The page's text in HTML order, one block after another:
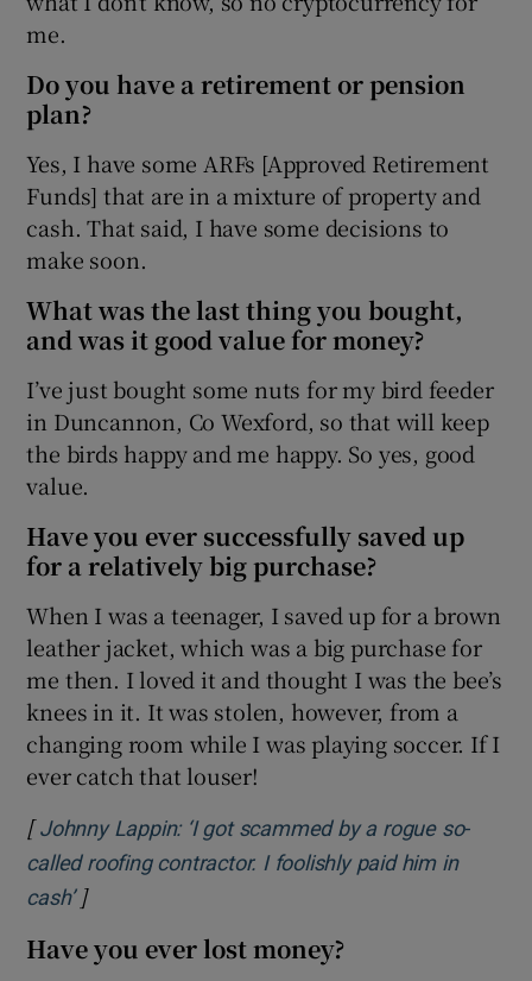
me.
Do you have a retirement or pension
plan?
Yes, I have some ARFs [Approved Retirement
Funds] that are in a mixture of property and
cash. That said, I have some decisions to
make soon.
What was the last thing you bought,
and was it good value for money?
I’ve just bought some nuts for my bird feeder
in Duncannon, Co Wexford, so that will keep
the birds happy and me happy. So yes, good
value.
Have you ever successfully saved up
for a relatively big purchase?
When I was a teenager, I saved up for a brown
leather jacket, which was a big purchase for
me then. I loved it and thought I was the bee’s
knees in it. It was stolen, however, from a
changing room while I was playing soccer. If I
ever catch that louser!
[Johnny Lappin: ‘I got scammed by a rogue so-
called roofing contractor. I foolishly paid him in
cash’Opens in new window
]
Have you ever lost money?